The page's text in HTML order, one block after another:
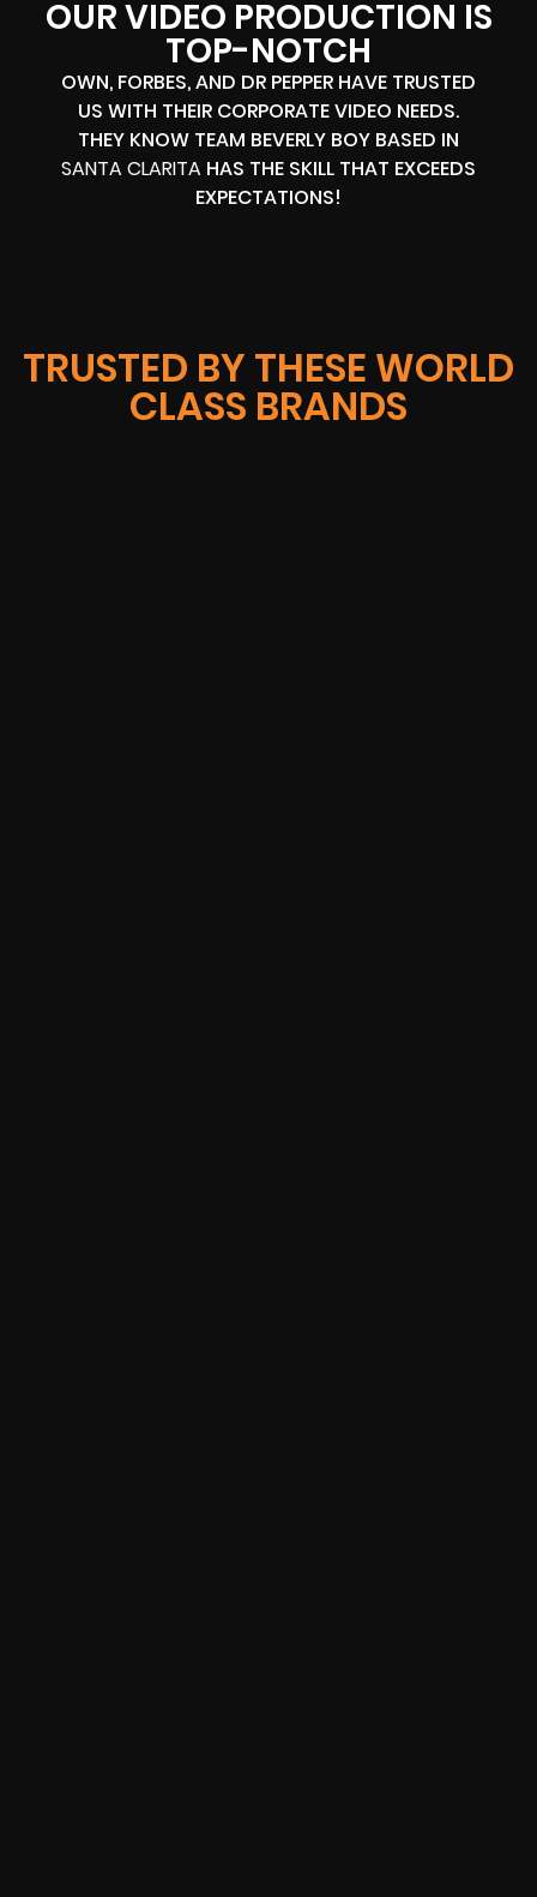
OUR VIDEO PRODUCTION IS
TOP-NOTCH
OWN, FORBES, AND DR PEPPER HAVE TRUSTED
US WITH THEIR CORPORATE VIDEO NEEDS.
THEY KNOW TEAM BEVERLY BOY BASED IN
SANTA CLARITA HAS THE SKILL THAT EXCEEDS
EXPECTATIONS!
TRUSTED BY THESE WORLD
CLASS BRANDS